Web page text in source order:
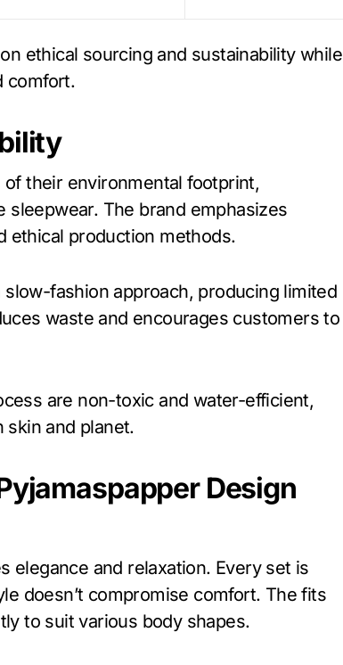
ethical sourcing and sustainability while
comfort.
their environmental footprint,
sleepwear. The brand emphasizes
ethical production methods.
fashion approach, producing limited
waste and encourages customers to
are non-toxic and water-efficient,
skin and planet.
Design
elegance and relaxation. Every set is
doesn’t compromise comfort. The fits
to suit various body shapes.